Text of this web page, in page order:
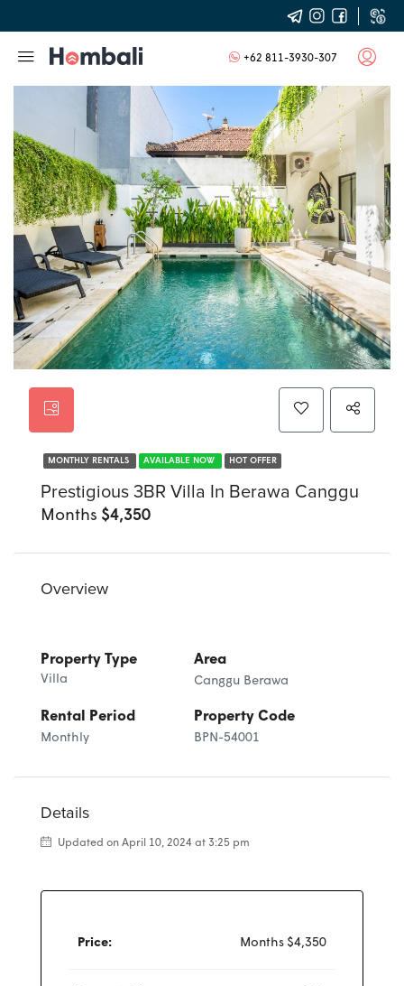
+62 811-3930-307
MONTHLY RENTALS AVAILABLE NOW HOT OFFER
Prestigious 3BR Villa In Berawa Canggu
Months $4,350
Overview
Property Type
Villa
Area
Canggu Berawa
Rental Period
Monthly
Property Code
BPN-54001
Details
Updated on April 10, 2024 at 3:25 pm
Price: Months $4,350